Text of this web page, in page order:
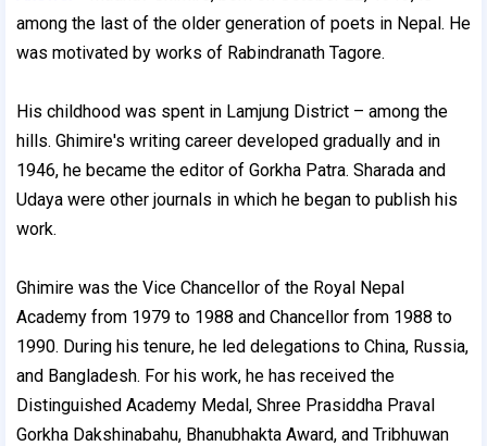
among the last of the older generation of poets in Nepal. He
was motivated by works of Rabindranath Tagore.
His childhood was spent in Lamjung District – among the
hills. Ghimire's writing career developed gradually and in
1946, he became the editor of Gorkha Patra. Sharada and
Udaya were other journals in which he began to publish his
work.
Ghimire was the Vice Chancellor of the Royal Nepal
Academy from 1979 to 1988 and Chancellor from 1988 to
1990. During his tenure, he led delegations to China, Russia,
and Bangladesh. For his work, he has received the
Distinguished Academy Medal, Shree Prasiddha Praval
Gorkha Dakshinabahu, Bhanubhakta Award, and Tribhuwan